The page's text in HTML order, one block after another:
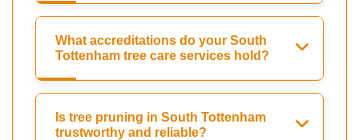
What accreditations do your South
Tottenham tree care services hold?
Is tree pruning in South Tottenham
trustworthy and reliable?